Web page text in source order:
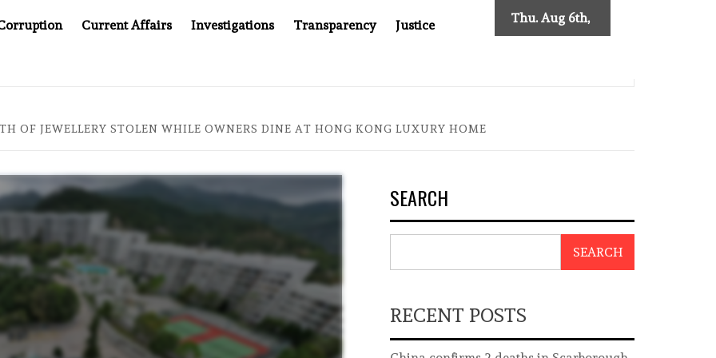
Current Affairs Investigations Transparency Justice Thu. Aug 6th,
OF JEWELLERY STOLEN WHILE OWNERS DINE AT HONG KONG LUXURY HOME
SEARCH
SEARCH
RECENT POSTS